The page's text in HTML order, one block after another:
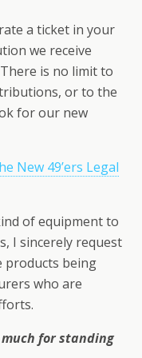
a ticket in your
we receive
is no limit to
or to the
for our new
New 49’ers Legal
of equipment to
I sincerely request
products being
who are
for standing